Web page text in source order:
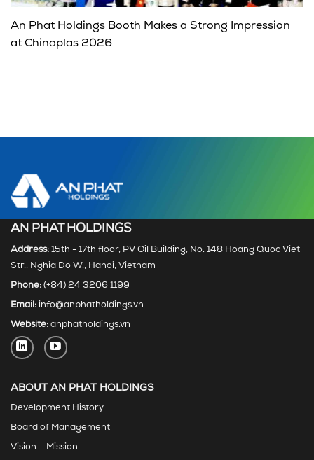
An Phat Holdings Booth Makes a Strong Impression
at Chinaplas 2026
AN PHAT HOLDINGS
Address: 15th - 17th floor, PV Oil Building, No. 148 Hoang Quoc Viet
Str., Nghia Do W., Hanoi, Vietnam
Phone: (+84) 24 3206 1199
Email: info@anphatholdings.vn
Website: anphatholdings.vn
ABOUT AN PHAT HOLDINGS
Development History
Board of Management
Vision – Mission